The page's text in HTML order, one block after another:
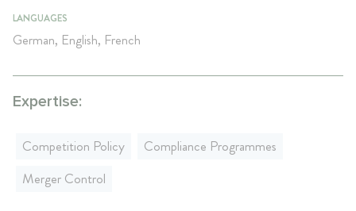
LANGUAGES
German, English, French
Expertise:
Competition Policy
Compliance Programmes
Merger Control